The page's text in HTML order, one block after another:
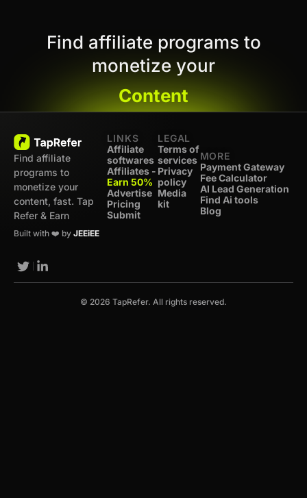
Find affiliate programs to
monetize your
Content
Find affiliate
programs to
monetize your
content, fast. Tap
Refer & Earn
Built with ❤️ by JEEiEE
LINKS
Affiliate
softwares
Affiliates -
Earn 50%
Advertise
Pricing
Submit
LEGAL
Terms of
services
Privacy
policy
Media
kit
MORE
Payment Gateway
Fee Calculator
AI Lead Generation
Find Ai tools
Blog
© 2026 TapRefer. All rights reserved.